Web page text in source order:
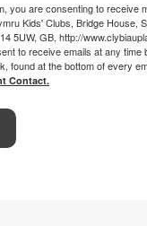
you are consenting to receive
Kids' Clubs, Bridge House,
5UW, GB, http://
to receive emails at any time
found at the bottom of every
Contact.